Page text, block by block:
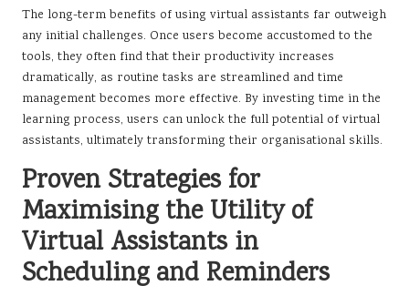
The long-term benefits of using virtual assistants far outweigh
any initial challenges. Once users become accustomed to the
tools, they often find that their productivity increases
dramatically, as routine tasks are streamlined and time
management becomes more effective. By investing time in the
learning process, users can unlock the full potential of virtual
assistants, ultimately transforming their organisational skills.
Proven Strategies for
Maximising the Utility of
Virtual Assistants in
Scheduling and Reminders